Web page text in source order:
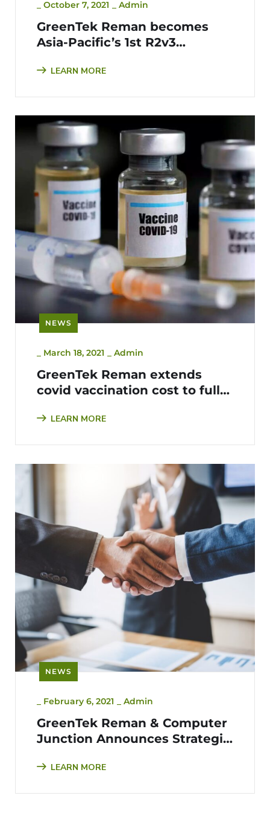
October 7, 2021 Admin
GreenTek Reman becomes
Asia-Pacific’s 1st R2v3
LEARN MORE
NEWS
March 18, 2021 Admin
GreenTek Reman extends
covid vaccination cost to fully
staffLEARN MORE
NEWS
February 6, 2021 Admin
GreenTek Reman & Computer
Junction Announces Strategic
waste Management Services
LEARN MORE